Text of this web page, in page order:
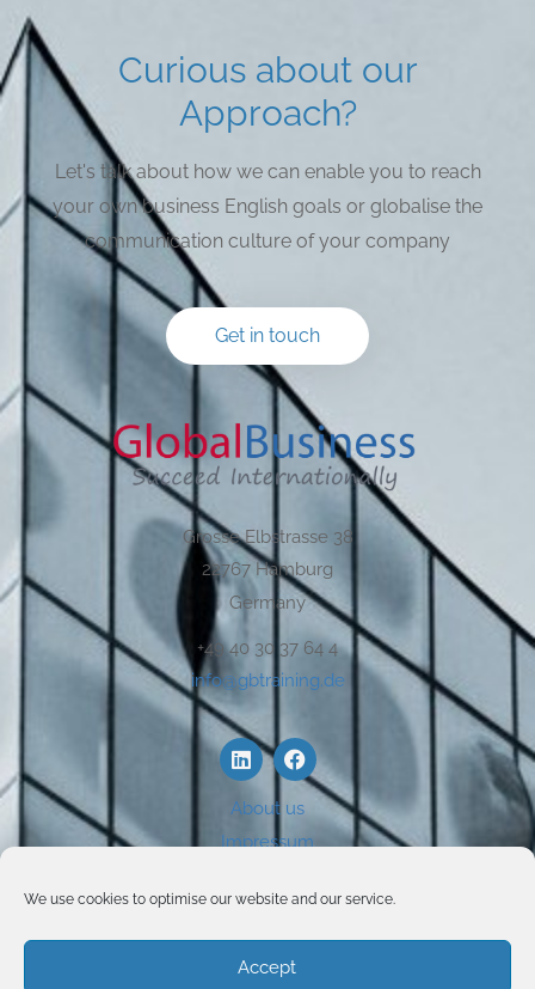
We use cookies to optimise our website and our service.
Accept
Curious about our
Approach?
Let's talk about how we can enable you to reach
your own business English goals or globalise the
communication culture of your company
Get in touch
Grosse Elbstrasse 38
22767 Hamburg
Germany
+49 40 30 37 64 4
info@gbtraining.de
About us
Impressum
Privacy
Use of Cookies